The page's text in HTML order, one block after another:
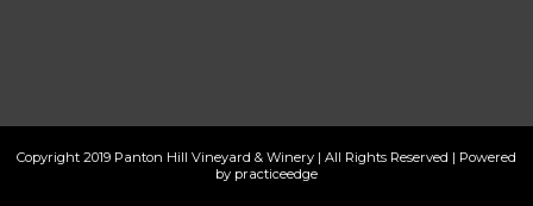
Copyright 2019 Panton Hill Vineyard & Winery | All Rights Reserved | Powered
by practiceedge